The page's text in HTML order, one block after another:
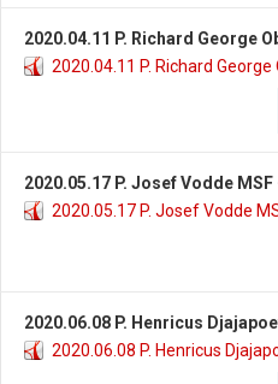
2020.04.11 P. Richard George
2020.04.11 P. Richard
2020.05.17 P. Josef Vodde MSF
2020.05.17 P. Josef Vodde
2020.06.08 P. Henricus
2020.06.08 P. Henricus